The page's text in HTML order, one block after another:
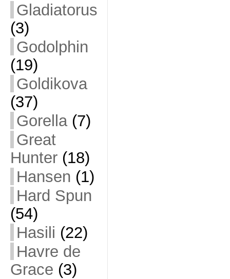
Gladiatorus
(3)
Godolphin
(19)
Goldikova
(37)
Gorella(7)
Great
Hunter(18)
Hansen (1)
Hard Spun
(54)
Hasili (22)
Havre de
Grace (3)